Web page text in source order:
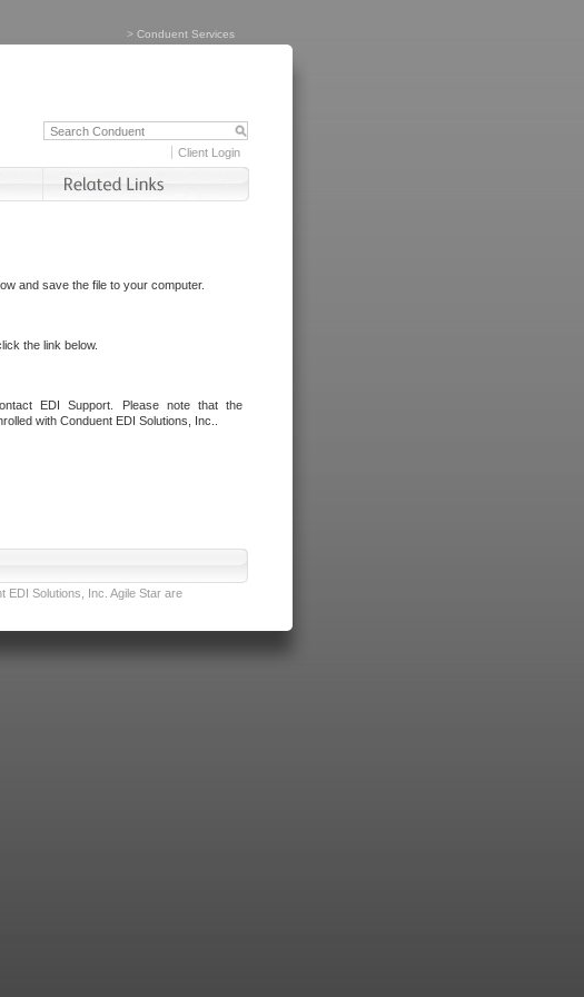
> Conduent Services
Client Login
and save the file to your computer.
the link below.
EDI Support. Please note that the
with Conduent EDI Solutions, Inc..
EDI Solutions, Inc. Agile Star are